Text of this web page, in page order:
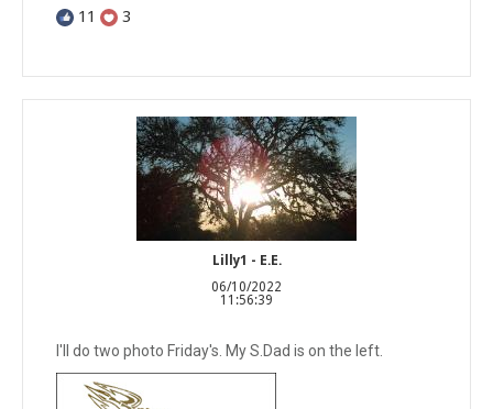
11 3
Lilly1 - E.E.
06/10/2022
11:56:39
I'll do two photo Friday's. My S.Dad is on the left.